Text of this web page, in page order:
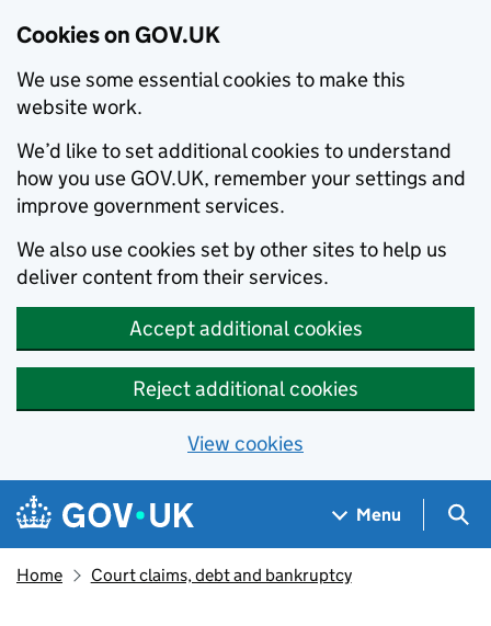
Cookies on GOV.UK
We use some essential cookies to make this
website work.
We’d like to set additional cookies to understand
how you use GOV.UK, remember your settings and
improve government services.
We also use cookies set by other sites to help us
deliver content from their services.
Accept additional cookies
Reject additional cookies
View cookies
Skip to main content
Navigation menu
Menu
Home Court claims, debt and bankruptcy